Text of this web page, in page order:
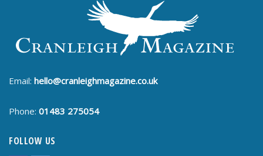
Email: hello@cranleighmagazine.co.uk
Phone: 01483 275054
FOLLOW US